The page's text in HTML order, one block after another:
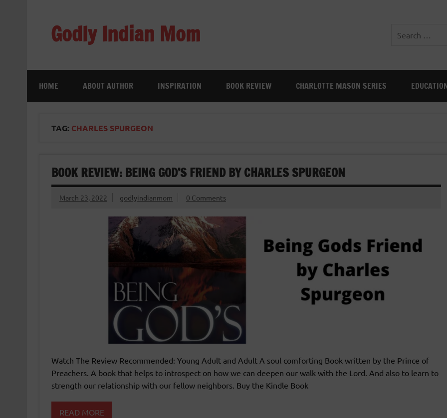
Godly Indian Mom
HOME ABOUT AUTHOR INSPIRATION BOOK REVIEW CHARLOTTE MASON SERIES
TAG: CHARLES SPURGEON
BOOK REVIEW: BEING GOD’S FRIEND BY CHARLES SPURGEON
March 23, 2022 godlyindianmom 0 Comments
Watch The Review Recommended: Young Adult and Adult A soul comforting Book written by the Prince of
Preachers. A book that helps to introspect on how we can deepen our walk with the Lord. And also to learn to
strength our relationship with our fellow neighbors. Buy the Kindle Book
READ MORE